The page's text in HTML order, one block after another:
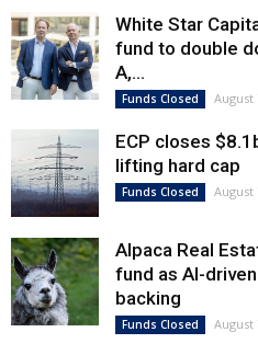
White Star
fund to double
A,...
Funds Closed August
ECP closes
lifting hard cap
Funds Closed August
Alpaca Real
fund as AI-
backing
Funds Closed August